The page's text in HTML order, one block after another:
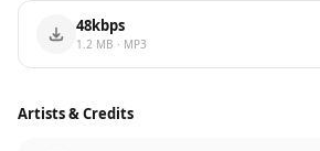
48kbps
1.2 MB · MP3
Artists & Credits